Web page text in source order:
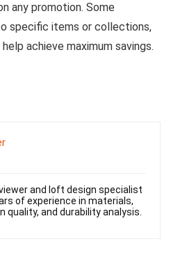
any promotion. Some
specific items or collections,
achieve maximum savings.
and loft design specialist
of experience in materials,
quality, and durability analysis.